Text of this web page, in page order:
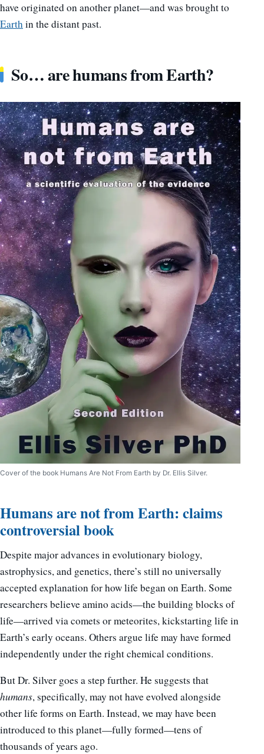
have originated on another planet—and was brought to
Earthin the distant past.
So… are humans from Earth?
Cover of the book Humans Are Not From Earth by Dr. Ellis Silver.
Humans are not from Earth: claims
controversial book
Despite major advances in evolutionary biology,
astrophysics, and genetics, there’s still no universally
accepted explanation for how life began on Earth. Some
researchers believe amino acids—the building blocks of
life—arrived via comets or meteorites, kickstarting life in
Earth’s early oceans. Others argue life may have formed
independently under the right chemical conditions.
But Dr. Silver goes a step further. He suggests that
humans, specifically, may not have evolved alongside
other life forms on Earth. Instead, we may have been
introduced to this planet—fully formed—tens of
thousands of years ago.